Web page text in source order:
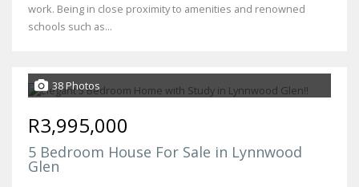
work. Being in close proximity to amenities and renowned
schools such as...
38 Photos
R3,995,000
5 Bedroom House For Sale in Lynnwood
Glen